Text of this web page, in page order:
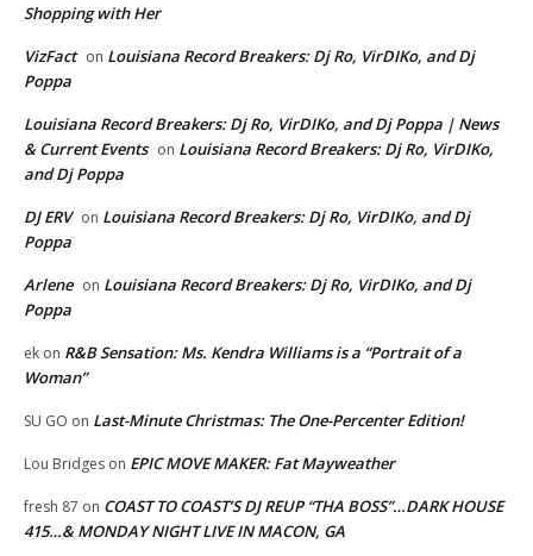
Shopping with Her
VizFact on Louisiana Record Breakers: Dj Ro, VirDIKo, and Dj
Poppa
Louisiana Record Breakers: Dj Ro, VirDIKo, and Dj Poppa | News
& Current Events on Louisiana Record Breakers: Dj Ro, VirDIKo,
and Dj Poppa
DJ ERV on Louisiana Record Breakers: Dj Ro, VirDIKo, and Dj
Poppa
Arlene on Louisiana Record Breakers: Dj Ro, VirDIKo, and Dj
Poppa
ek on R&B Sensation: Ms. Kendra Williams is a “Portrait of a
Woman”
SU GO on Last-Minute Christmas: The One-Percenter Edition!
Lou Bridges on EPIC MOVE MAKER: Fat Mayweather
fresh 87 on COAST TO COAST’S DJ REUP “THA BOSS”…DARK HOUSE
415…& MONDAY NIGHT LIVE IN MACON, GA